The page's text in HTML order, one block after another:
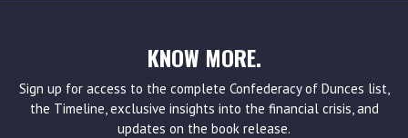
KNOW MORE.
Sign up for access to the complete Confederacy of Dunces list,
the Timeline, exclusive insights into the financial crisis, and
updates on the book release.